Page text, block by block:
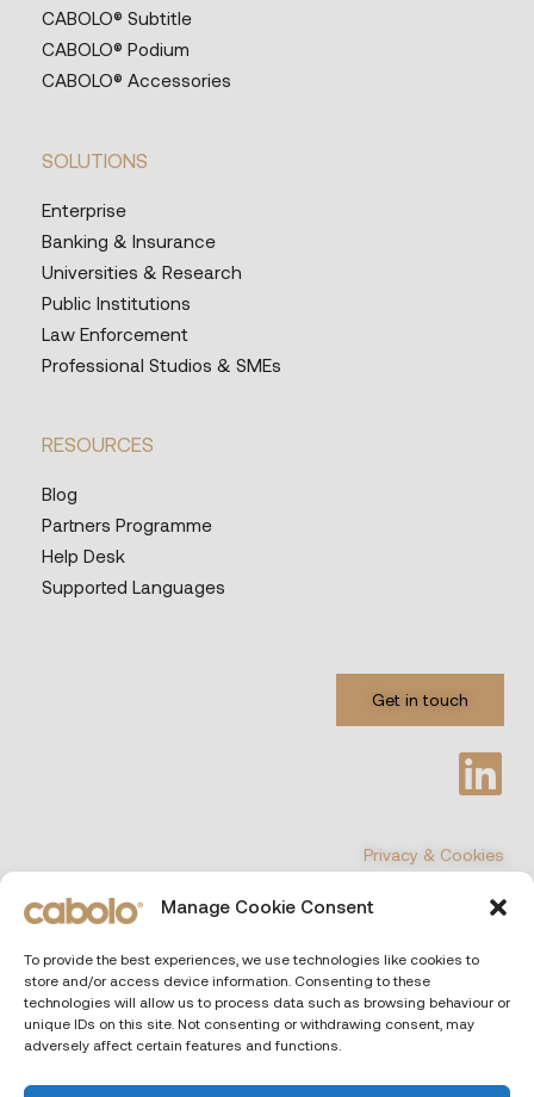
Manage Cookie Consent
To provide the best experiences, we use technologies like cookies to
store and/or access device information. Consenting to these
technologies will allow us to process data such as browsing behaviour or
unique IDs on this site. Not consenting or withdrawing consent, may
adversely affect certain features and functions.
CABOLO® Subtitle
CABOLO® Podium
CABOLO® Accessories
SOLUTIONS
Enterprise
Banking & Insurance
Universities & Research
Public Institutions
Law Enforcement
Professional Studios & SMEs
RESOURCES
Blog
Partners Programme
Help Desk
Supported Languages
Get in touch
Privacy & Cookies
CABOLO| Via Poli 29, 00187 Rome (Italiy)